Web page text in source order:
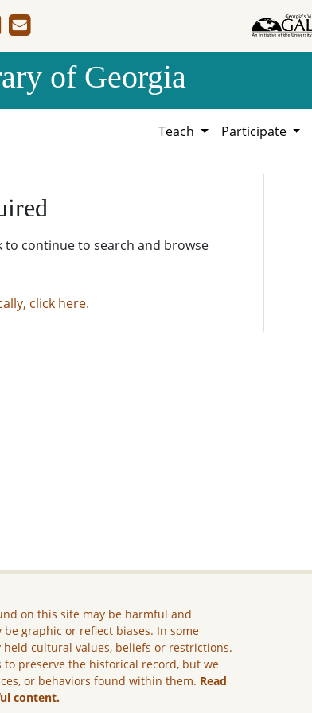
of Georgia
Teach Participate
to continue to search and browse
click here.
on this site may be harmful and
graphic or reflect biases. In some
cultural values, beliefs or restrictions.
to preserve the historical record, but we
or behaviors found within them. Read
content.